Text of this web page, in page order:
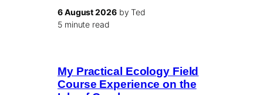
6 August 2026by Ted
5 minute read
My Practical Ecology Field
Course Experience on the